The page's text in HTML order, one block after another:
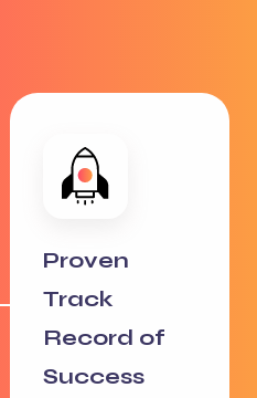
Proven
Track
Record of
Success